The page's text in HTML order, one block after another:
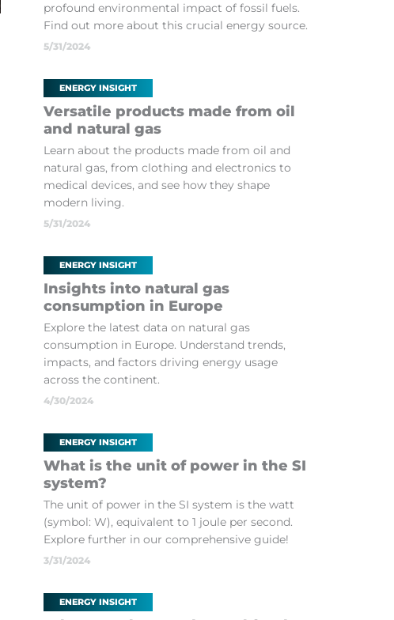
profound environmental impact of fossil fuels.
Find out more about this crucial energy source.
5/31/2024
ENERGY INSIGHT
Versatile products made from oil
and natural gas
Learn about the products made from oil and
natural gas, from clothing and electronics to
medical devices, and see how they shape
modern living.
5/31/2024
ENERGY INSIGHT
Insights into natural gas
consumption in Europe
Explore the latest data on natural gas
consumption in Europe. Understand trends,
impacts, and factors driving energy usage
across the continent.
4/30/2024
ENERGY INSIGHT
What is the unit of power in the SI
system?
The unit of power in the SI system is the watt
(symbol: W), equivalent to 1 joule per second.
Explore further in our comprehensive guide!
3/31/2024
ENERGY INSIGHT